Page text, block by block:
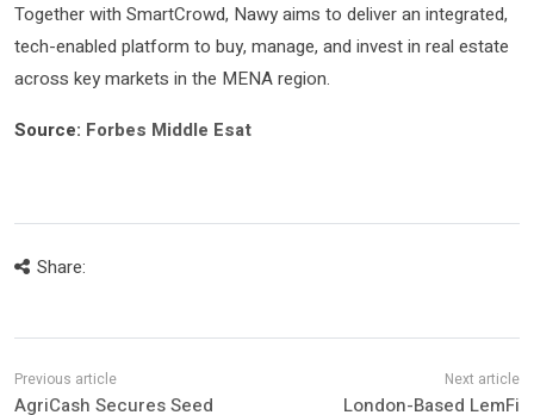
Together with SmartCrowd, Nawy aims to deliver an integrated,
tech-enabled platform to buy, manage, and invest in real estate
across key markets in the MENA region.
Source: Forbes Middle Esat
Share:
AgriCash Secures Seed London-Based LemFi